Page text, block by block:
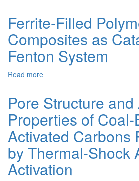
Magnetite-
Modified
Fly
Ash
for
Blue
Black
Dye:
Characterization,
Performance,
Isothermal
and
Kinetic
Ferrite-Filled
Composites as
Fenton System
Read more
Polymer
Composites
as
Catalysts
for
Fenton
System
Pore Structure
Properties of Coal-
Activated Carbons
by Thermal-Shock
Activation